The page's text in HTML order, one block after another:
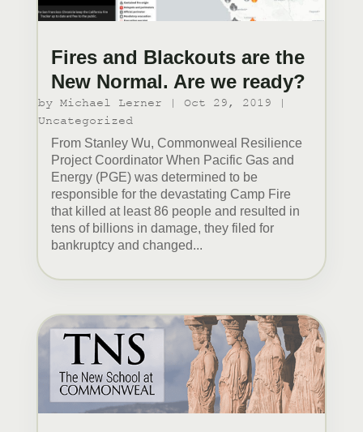
Fires and Blackouts are the
New Normal. Are we ready?
by Michael Lerner | Oct 29, 2019 |
Uncategorized
From Stanley Wu, Commonweal Resilience
Project Coordinator When Pacific Gas and
Energy (PGE) was determined to be
responsible for the devastating Camp Fire
that killed at least 86 people and resulted in
tens of billions in damage, they filed for
bankruptcy and changed...